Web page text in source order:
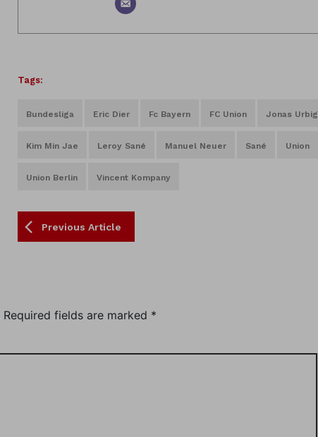
Tags:
Bundesliga Eric Dier Fc Bayern FC Union Jonas Urbig
Kim Min Jae Leroy Sané Manuel Neuer Sané Union
Union Berlin Vincent Kompany
Previous Article
Required fields are marked *